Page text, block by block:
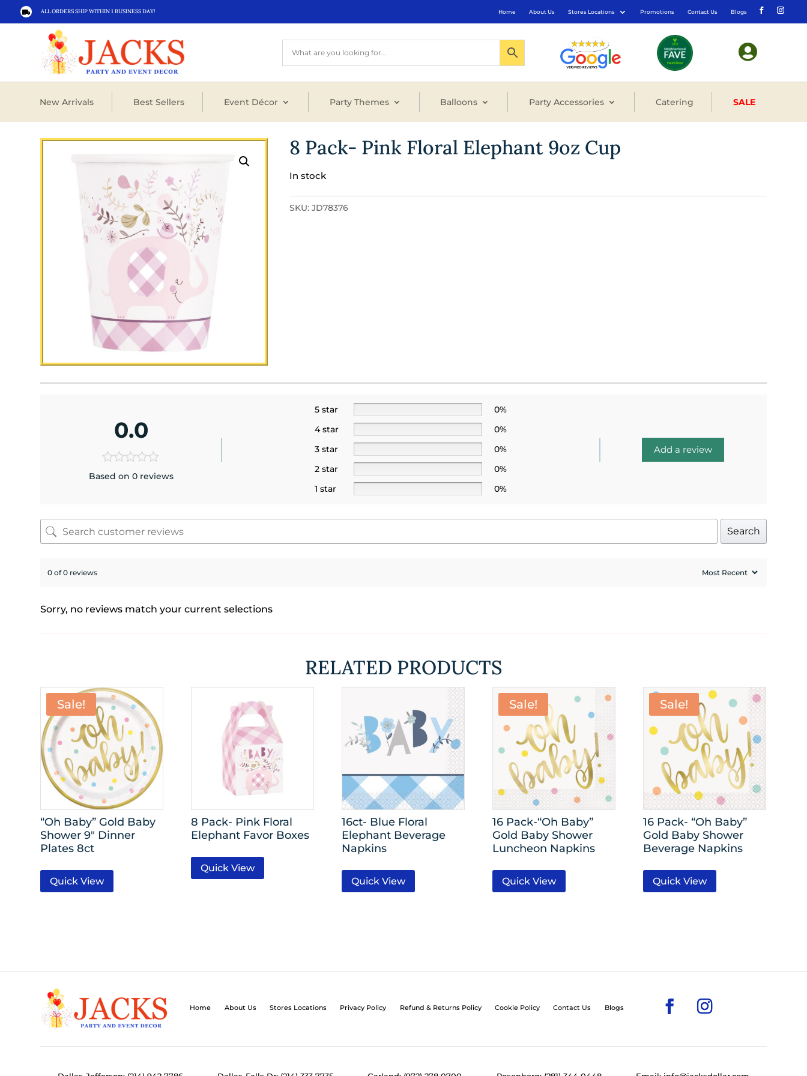
 ALL ORDERS SHIP WITHIN 1 BUSINESS DAY! Home About Us Stores Locations Promotions Contact Us Blogs

New Arrivals Best Sellers Event Décor Party Themes Balloons Party Accessories Catering SALE
8 Pack- Pink Floral Elephant 9oz Cup
In stock
SKU:JD78376
0.0
Based on 0 reviews
5 star
0%
4 star
0%
3 star
0%
2 star
0%
1 star
0%
Add a review
Search
0 of 0 reviews
Sorry, no reviews match your current selections
RELATED PRODUCTS
Sale!
“Oh Baby” Gold Baby
Shower 9″ Dinner
Plates 8ct
Quick View
8 Pack- Pink Floral
Elephant Favor Boxes
Quick View
16ct- Blue Floral
Elephant Beverage
Napkins
Quick View
Sale!
16 Pack-“Oh Baby”
Gold Baby Shower
Luncheon Napkins
Quick View
Sale!
16 Pack- “Oh Baby”
Gold Baby Shower
Beverage Napkins
Quick View
Home About Us Stores Locations Privacy Policy Refund & Returns Policy Cookie Policy Contact Us Blogs